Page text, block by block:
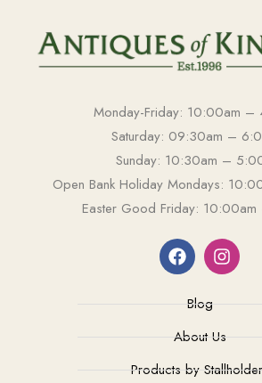
Monday-Friday: 10:00am –
Saturday: 09:30am –
Sunday: 10:30am –
Open Bank Holiday Mondays:
Easter Good Friday:
Blog
About Us
Products by